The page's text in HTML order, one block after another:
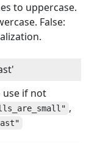
to uppercase.
False:
if not
,